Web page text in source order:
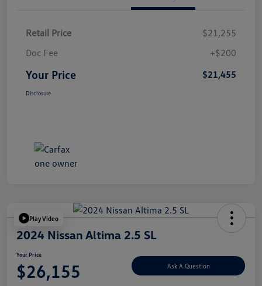
Retail Price
$21,255
Doc Fee
+$200
Your Price $21,455
Disclosure
Play Video
2024 Nissan Altima 2.5 SL
Your Price
$26,155 Ask A Question